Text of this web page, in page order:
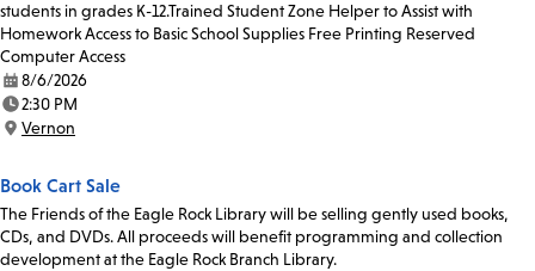
students in grades K-12.Trained Student Zone Helper to Assist with
Homework Access to Basic School Supplies Free Printing Reserved
Computer Access
Date:
8/6/2026
Time:
2:30 PM
Location:
Vernon
Book Cart Sale
The Friends of the Eagle Rock Library will be selling gently used books,
CDs, and DVDs. All proceeds will benefit programming and collection
development at the Eagle Rock Branch Library.